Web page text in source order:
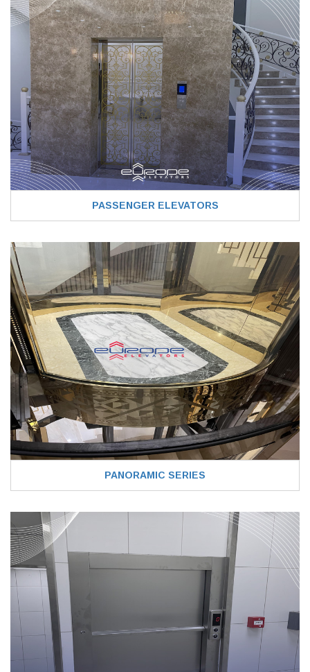
PASSENGER ELEVATORS
PANORAMIC SERIES